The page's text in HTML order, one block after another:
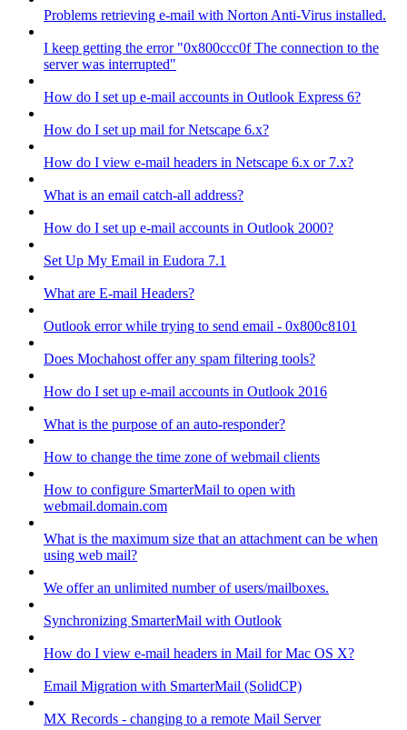
Problems retrieving e-mail with Norton Anti-Virus installed.
I keep getting the error "0x800ccc0f The connection to the
server was interrupted"
How do I set up e-mail accounts in Outlook Express 6?
How do I set up mail for Netscape 6.x?
How do I view e-mail headers in Netscape 6.x or 7.x?
What is an email catch-all address?
How do I set up e-mail accounts in Outlook 2000?
Set Up My Email in Eudora 7.1
What are E-mail Headers?
Outlook error while trying to send email - 0x800c8101
Does Mochahost offer any spam filtering tools?
How do I set up e-mail accounts in Outlook 2016
What is the purpose of an auto-responder?
How to change the time zone of webmail clients
How to configure SmarterMail to open with
webmail.domain.com
What is the maximum size that an attachment can be when
using web mail?
We offer an unlimited number of users/mailboxes.
Synchronizing SmarterMail with Outlook
How do I view e-mail headers in Mail for Mac OS X?
Email Migration with SmarterMail (SolidCP)
MX Records - changing to a remote Mail Server